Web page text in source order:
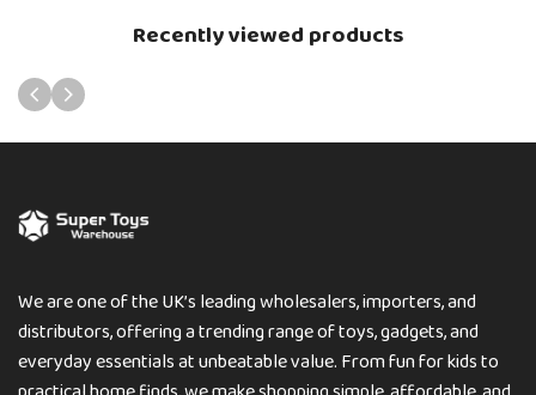
Recently viewed products
We are one of the UK’s leading wholesalers, importers, and
distributors, offering a trending range of toys, gadgets, and
everyday essentials at unbeatable value. From fun for kids to